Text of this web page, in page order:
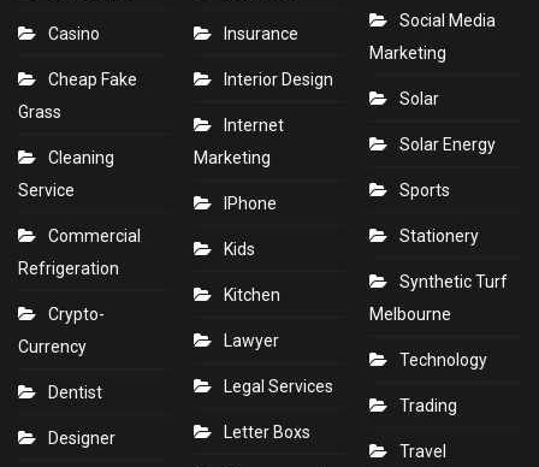
Casino
Cheap Fake
Grass
Cleaning
Service
Commercial
Refrigeration
Crypto-
Currency
Dentist
Designer
Insurance
Interior Design
Internet
Marketing
IPhone
Kids
Kitchen
Lawyer
Legal Services
Letter Boxs
Social Media
Marketing
Solar
Solar Energy
Sports
Stationery
Synthetic Turf
Melbourne
Technology
Trading
Travel